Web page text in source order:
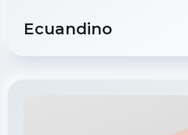
GALLERY
Ecuandino